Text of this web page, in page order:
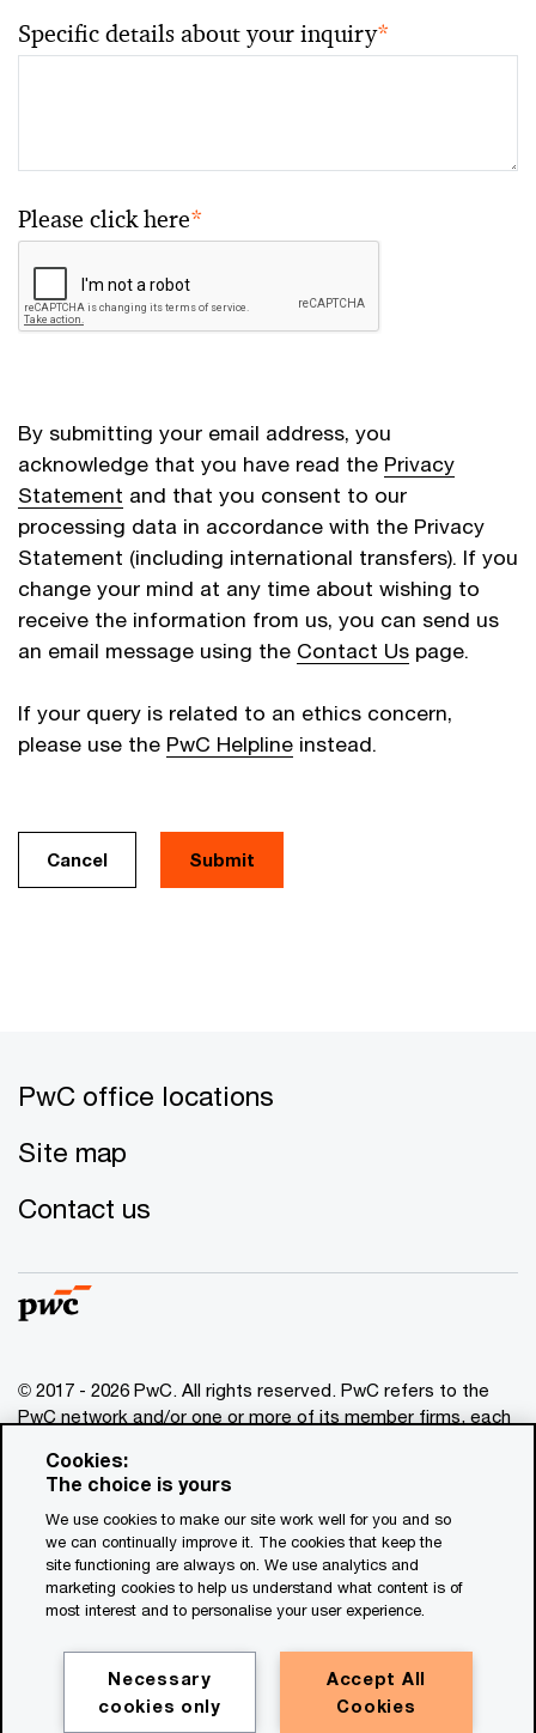
Specific details about your inquiry*
Please click here*
By submitting your email address, you
acknowledge that you have read the Privacy
Statement and that you consent to our
processing data in accordance with the Privacy
Statement (including international transfers). If you
change your mind at any time about wishing to
receive the information from us, you can send us
an email message using the Contact Us page.
If your query is related to an ethics concern,
please use the PwC Helpline instead.
Cancel
PwC office locations
Site map
Contact us
© 2017 - 2026 PwC. All rights reserved. PwC refers to the
PwC network and/or one or more of its member firms, each
www.pwc.com/structure
for general information purposes only, and should not be
used as a substitute for consultation with professional
advisors. This website contains content generated by or
created with the assistance of AI.
Cookie policy
Cookies:
The choice is yours
We use cookies to make our site work well for you and so
we can continually improve it. The cookies that keep the
site functioning are always on. We use analytics and
marketing cookies to help us understand what content is of
most interest and to personalise your user experience.
Accept All
Cookies
Necessary
cookies only